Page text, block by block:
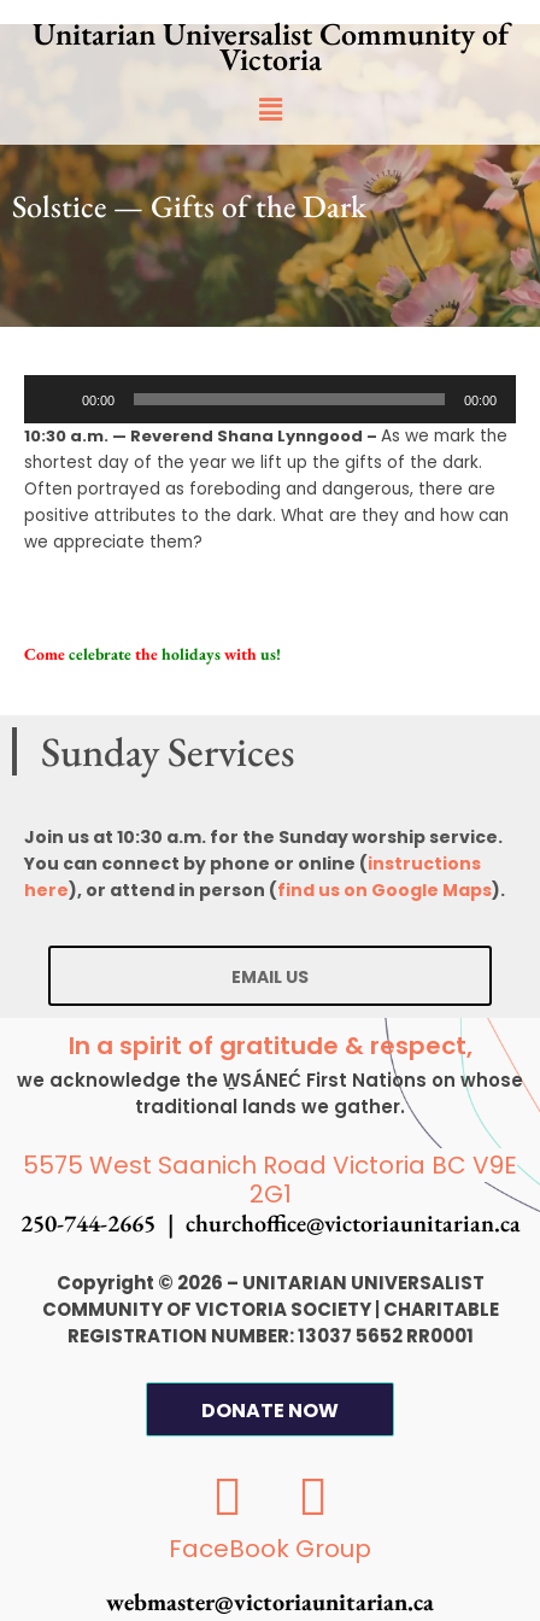
Unitarian Universalist Community of
Victoria
Main
Menu
Solstice — Gifts of the Dark
00:00 00:00
10:30 a.m. — Reverend Shana Lynngood – As we mark the
shortest day of the year we lift up the gifts of the dark.
Often portrayed as foreboding and dangerous, there are
positive attributes to the dark. What are they and how can
we appreciate them?
Comecelebratetheholidayswithus!
Sunday Services
Join us at 10:30 a.m. for the Sunday worship service.
You can connect by phone or online (instructions
here), or attend in person (find us on Google Maps).
EMAIL US
In a spirit of gratitude & respect,
we acknowledge the W̱SÁNEĆ First Nations on whose
traditional lands we gather.
5575 West Saanich Road Victoria BC V9E
2G1
250-744-2665 | churchoffice@victoriaunitarian.ca
Copyright © 2026 – UNITARIAN UNIVERSALIST
COMMUNITY OF VICTORIA SOCIETY CHARITABLE
REGISTRATION NUMBER: 13037 5652 RR0001
DONATE NOW
F
a
c
I
n
s
FaceBook Group
webmaster@victoriaunitarian.ca